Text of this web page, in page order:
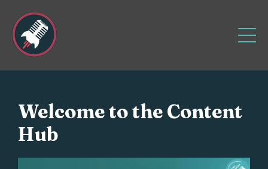
Welcome to the Content
Hub